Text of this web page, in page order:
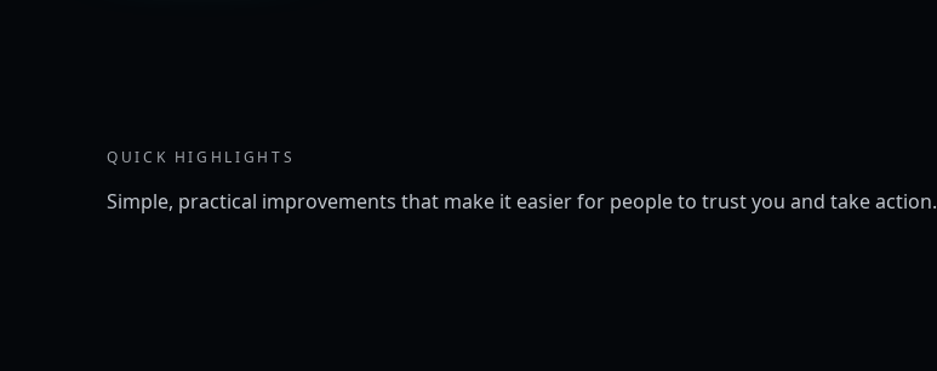
QUICK HIGHLIGHTS
Simple, practical improvements that make it easier for people to trust you and take action.